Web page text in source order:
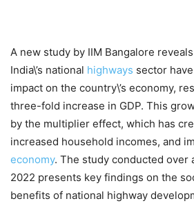
A new study by IIM Bangalore
India\’s national highways sector
impact on the country\’s economy,
three-fold increase in GDP. This
by the multiplier effect, which has
increased household incomes, and
economy. The study conducted over
2022 presents key findings on the
benefits of national highway